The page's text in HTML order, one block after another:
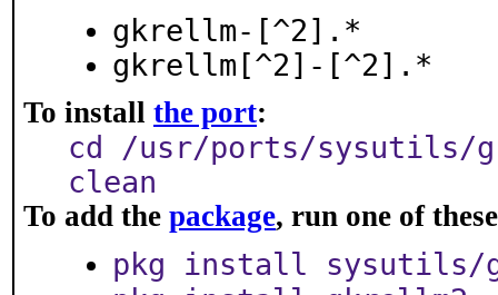
gkrellm-[^2].*
gkrellm[^2]-[^2].*
To install the port:
cd /usr/ports/sysutils/
clean
To add the package, run one of
pkg install sysutils/